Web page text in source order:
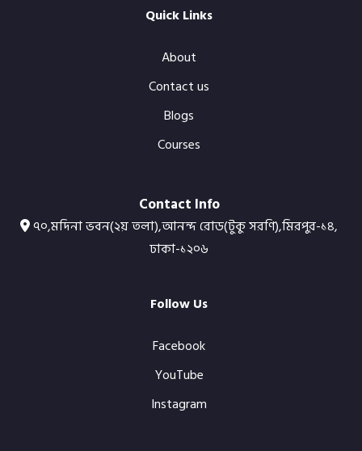
Quick Links
About
Contact us
Blogs
Courses
Contact Info
৭০,মদিনা ভবন(২য় তলা),আনন্দ রোড(টুকু সরণি),মিরপুর-১৪,
ঢাকা-১২০৬
Follow Us
Facebook
YouTube
Instagram